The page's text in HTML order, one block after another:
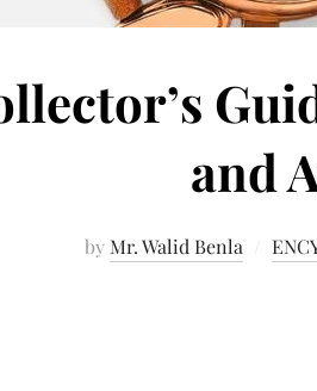
and
by Mr. Walid Benla